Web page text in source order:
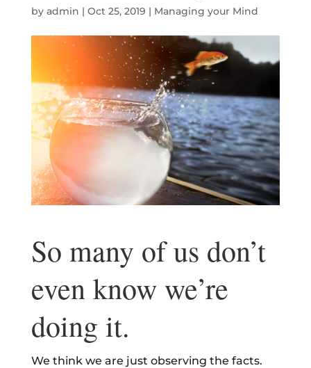
by admin | Oct 25, 2019 | Managing your Mind
So many of us don’t
even know we’re
doing it.
We think we are just observing the facts.